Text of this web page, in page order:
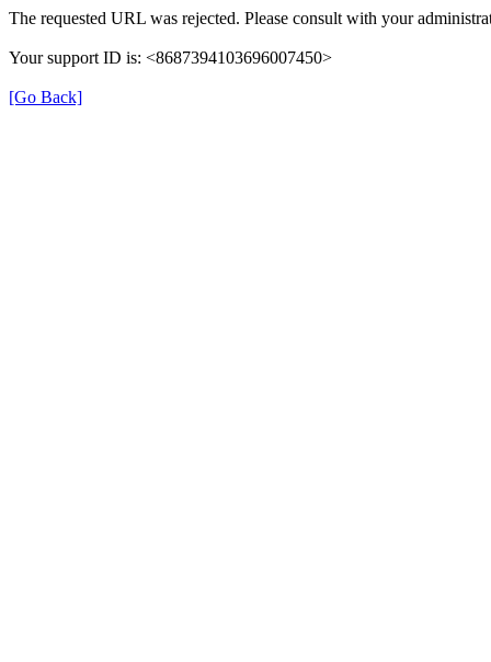
The requested URL was rejected. Please consult with your
Your support ID is: <8687394103696007450>
[Go Back]